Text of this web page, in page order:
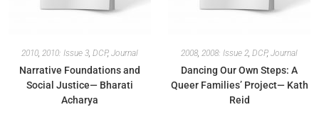
2010, 2010: Issue 3, DCP, Journal
Narrative Foundations and
Social Justice— Bharati
Acharya
2008, 2008: Issue 2, DCP, Journal
Dancing Our Own Steps: A
Queer Families’ Project— Kath
Reid